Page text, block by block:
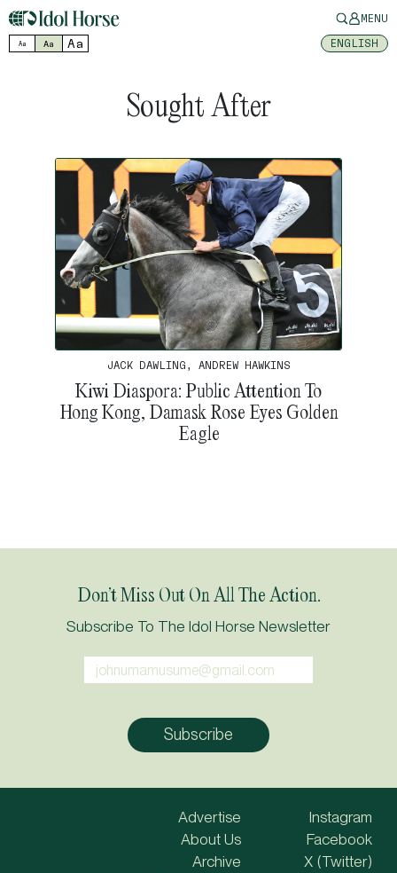
MENU
Aa Aa Aa ENGLISH
Sought After
JACK DAWLING, ANDREW HAWKINS
Kiwi Diaspora: Public Attention To
Hong Kong, Damask Rose Eyes Golden
Eagle
Don’t Miss Out On All The Action.
Subscribe To The Idol Horse Newsletter
Advertise
About Us
Archive
Instagram
Facebook
X (Twitter)